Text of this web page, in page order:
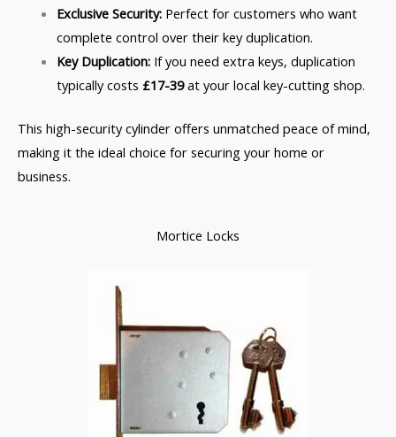
Exclusive Security:Perfect for customers who want
complete control over their key duplication.
Key Duplication:If you need extra keys, duplication
typically costs £17-39at your local key-cutting shop.
This high-security cylinder offers unmatched peace of mind,
making it the ideal choice for securing your home or
business.
Mortice Locks